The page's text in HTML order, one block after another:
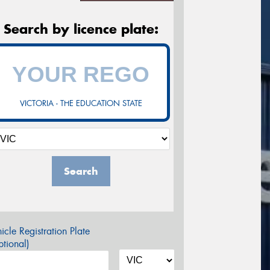
Search by licence plate:
VICTORIA - THE EDUCATION STATE
Search
Registration Plate